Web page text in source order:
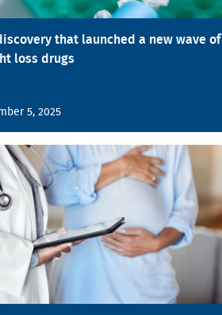
that launched a new wave of
loss drugs
5, 2025